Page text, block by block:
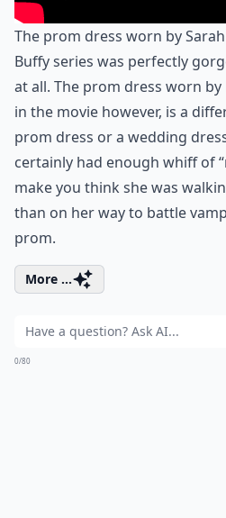
The prom dress worn by
Buffy series was perfectly
at all. The prom dress worn
in the movie however, is a
prom dress or a wedding
certainly had enough whiff of
make you think she was
than on her way to battle
prom.
More ...
0/80